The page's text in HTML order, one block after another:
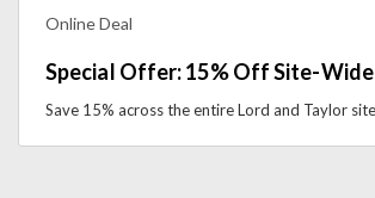
Online Deal
Special Offer: 15% Off Site-Wide